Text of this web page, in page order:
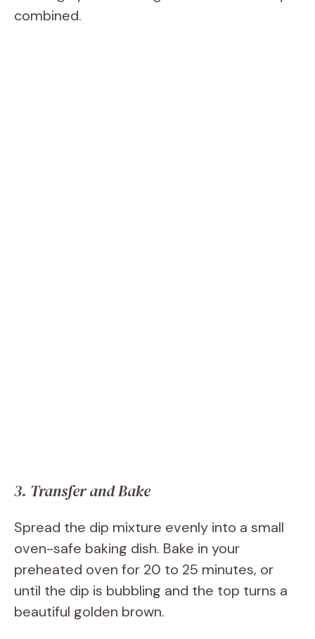
combined.
3. Transfer and Bake
Spread the dip mixture evenly into a small
oven-safe baking dish. Bake in your
preheated oven for 20 to 25 minutes, or
until the dip is bubbling and the top turns a
beautiful golden brown.